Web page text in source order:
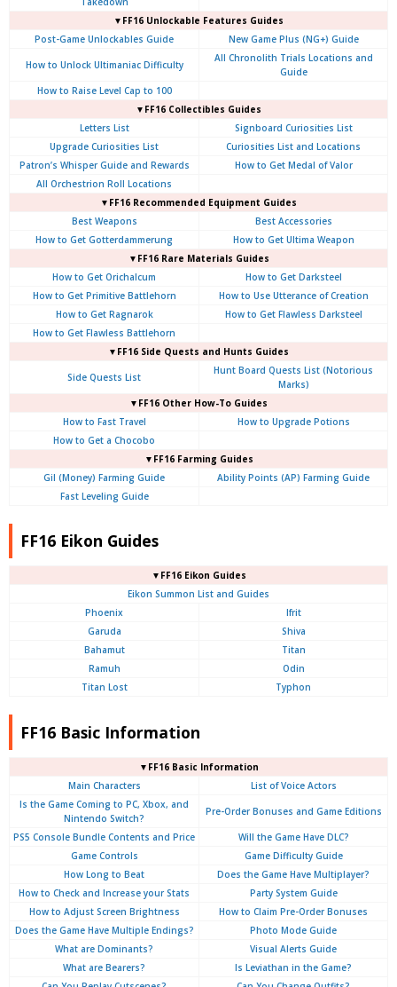
▼FF16 Unlockable Features Guides
Post-Game Unlockables Guide
New Game Plus (NG+) Guide
How to Unlock Ultimaniac Difficulty
All Chronolith Trials Locations and
Guide
How to Raise Level Cap to 100
▼FF16 Collectibles Guides
Letters List
Signboard Curiosities List
Upgrade Curiosities List
Curiosities List and Locations
Patron’s Whisper Guide and Rewards
How to Get Medal of Valor
All Orchestrion Roll Locations
▼FF16 Recommended Equipment Guides
Best Weapons
Best Accessories
How to Get Gotterdammerung
How to Get Ultima Weapon
▼FF16 Rare Materials Guides
How to Get Orichalcum
How to Get Darksteel
How to Get Primitive Battlehorn
How to Use Utterance of Creation
How to Get Ragnarok
How to Get Flawless Darksteel
How to Get Flawless Battlehorn
▼FF16 Side Quests and Hunts Guides
Side Quests List
Hunt Board Quests List (Notorious
Marks)
▼FF16 Other How-To Guides
How to Fast Travel
How to Upgrade Potions
How to Get a Chocobo
▼FF16 Farming Guides
Gil (Money) Farming Guide
Ability Points (AP) Farming Guide
Fast Leveling Guide
FF16 Eikon Guides
▼FF16 Eikon Guides
Eikon Summon List and Guides
Phoenix
Ifrit
Garuda
Shiva
Bahamut
Titan
Ramuh
Odin
Titan Lost
Typhon
FF16 Basic Information
▼FF16 Basic Information
Main Characters
List of Voice Actors
Is the Game Coming to PC, Xbox, and
Nintendo Switch?
Pre-Order Bonuses and Game Editions
PS5 Console Bundle Contents and Price
Will the Game Have DLC?
Game Controls
Game Difficulty Guide
How Long to Beat
Does the Game Have Multiplayer?
How to Check and Increase your Stats
Party System Guide
How to Adjust Screen Brightness
How to Claim Pre-Order Bonuses
Does the Game Have Multiple Endings?
Photo Mode Guide
What are Dominants?
Visual Alerts Guide
What are Bearers?
Is Leviathan in the Game?